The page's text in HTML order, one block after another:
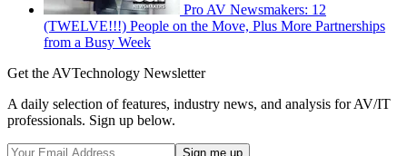
Pro AV Newsmakers: 12
(TWELVE!!!) People on the Move, Plus More Partnerships
from a Busy Week
Get the AVTechnology Newsletter
A daily selection of features, industry news, and analysis for AV/IT
professionals. Sign up below.